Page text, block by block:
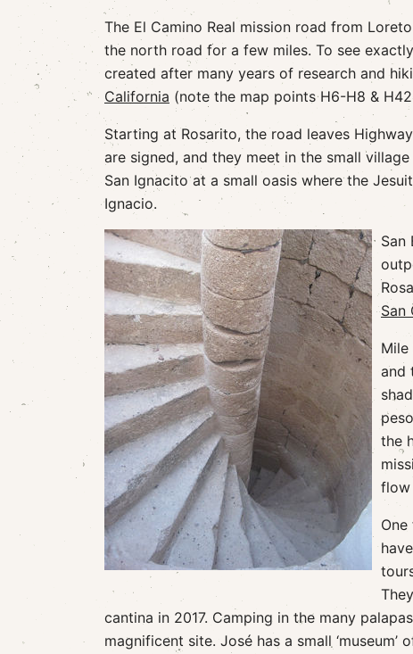
The El Camino Real mission road from
the north road for a few miles. To see
created after many years of research and
California (note the map points H6-H8 &
Starting at Rosarito, the road leaves
are signed, and they meet in the small
San Ignacito at a small oasis where the
Ignacio.
San
San
and
the
flow
cantina in 2017. Camping in the many
magnificent site. José has a small